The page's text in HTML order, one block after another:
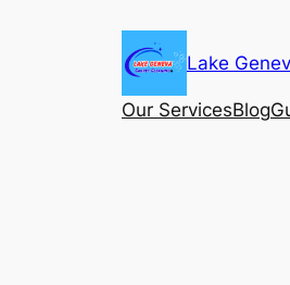
Lake
Our ServicesBlog